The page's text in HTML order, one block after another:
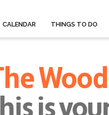
CALENDAR THINGS TO DO